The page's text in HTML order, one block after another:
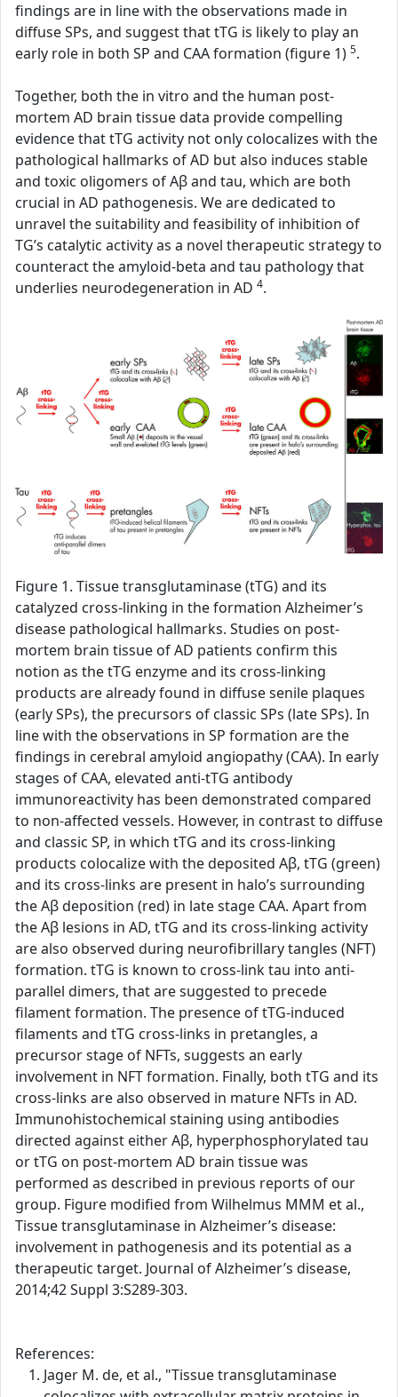
findings are in line with the observations made in
diffuse SPs, and suggest that tTG is likely to play an
early role in both SP and CAA formation (figure 1) 5.
Together, both the in vitro and the human post-
mortem AD brain tissue data provide compelling
evidence that tTG activity not only colocalizes with the
pathological hallmarks of AD but also induces stable
and toxic oligomers of Aβ and tau, which are both
crucial in AD pathogenesis. We are dedicated to
unravel the suitability and feasibility of inhibition of
TG’s catalytic activity as a novel therapeutic strategy to
counteract the amyloid-beta and tau pathology that
underlies neurodegeneration in AD 4.
Figure 1. Tissue transglutaminase (tTG) and its
catalyzed cross-linking in the formation Alzheimer’s
disease pathological hallmarks. Studies on post-
mortem brain tissue of AD patients confirm this
notion as the tTG enzyme and its cross-linking
products are already found in diffuse senile plaques
(early SPs), the precursors of classic SPs (late SPs). In
line with the observations in SP formation are the
findings in cerebral amyloid angiopathy (CAA). In early
stages of CAA, elevated anti-tTG antibody
immunoreactivity has been demonstrated compared
to non-affected vessels. However, in contrast to diffuse
and classic SP, in which tTG and its cross-linking
products colocalize with the deposited Aβ, tTG (green)
and its cross-links are present in halo’s surrounding
the Aβ deposition (red) in late stage CAA. Apart from
the Aβ lesions in AD, tTG and its cross-linking activity
are also observed during neurofibrillary tangles (NFT)
formation. tTG is known to cross-link tau into anti-
parallel dimers, that are suggested to precede
filament formation. The presence of tTG-induced
filaments and tTG cross-links in pretangles, a
precursor stage of NFTs, suggests an early
involvement in NFT formation. Finally, both tTG and its
cross-links are also observed in mature NFTs in AD.
Immunohistochemical staining using antibodies
directed against either Aβ, hyperphosphorylated tau
or tTG on post-mortem AD brain tissue was
performed as described in previous reports of our
group. Figure modified from Wilhelmus MMM et al.,
Tissue transglutaminase in Alzheimer’s disease:
involvement in pathogenesis and its potential as a
therapeutic target. Journal of Alzheimer’s disease,
2014;42 Suppl 3:S289-303.
References:
Jager M. de, et al., "Tissue transglutaminase